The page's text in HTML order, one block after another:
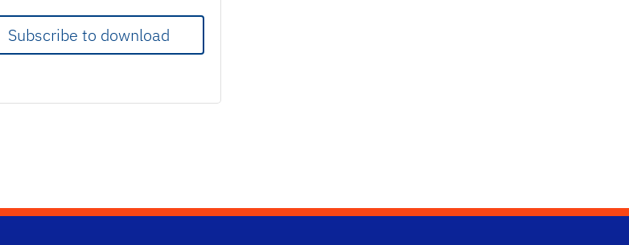
Subscribe to download